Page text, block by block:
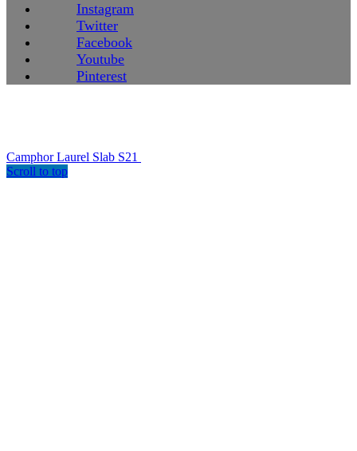
Instagram
Twitter
Facebook
Youtube
Pinterest
Camphor Laurel Slab S21
Scroll to top